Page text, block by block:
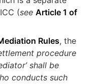
(see Article 1 of
Rules, the
procedure
shall be
conducts such